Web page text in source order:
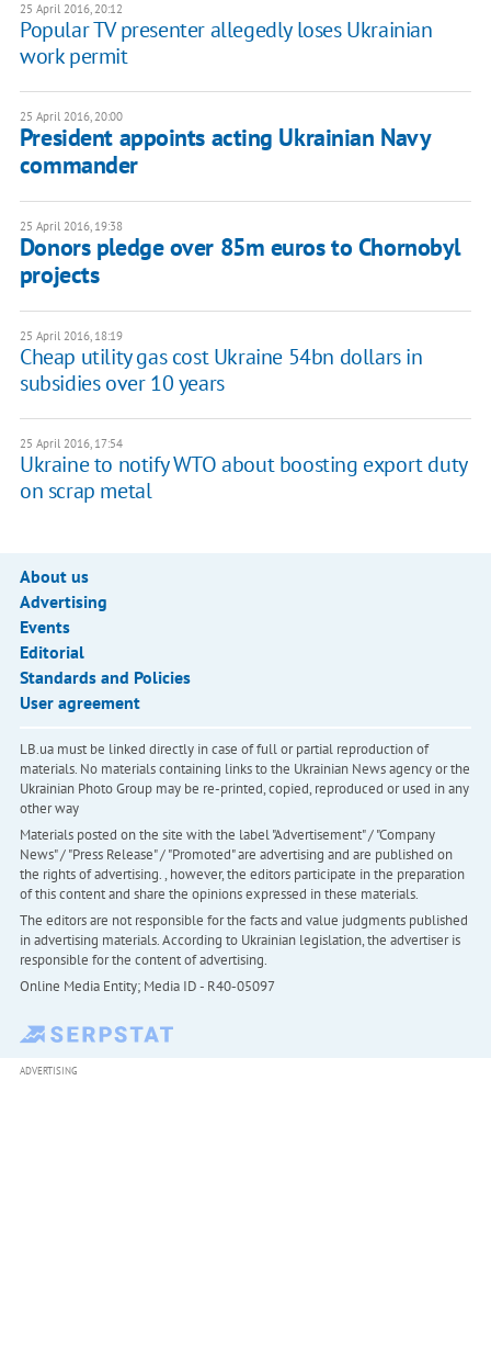
25 April 2016, 20:12
Popular TV presenter allegedly loses Ukrainian
work permit
25 April 2016, 20:00
President appoints acting Ukrainian Navy
commander
25 April 2016, 19:38
Donors pledge over 85m euros to Chornobyl
projects
25 April 2016, 18:19
Cheap utility gas cost Ukraine 54bn dollars in
subsidies over 10 years
25 April 2016, 17:54
Ukraine to notify WTO about boosting export duty
on scrap metal
About us
Advertising
Events
Editorial
Standards and Policies
User agreement
LB.ua must be linked directly in case of full or partial reproduction of
materials. No materials containing links to the Ukrainian News agency or the
Ukrainian Photo Group may be re-printed, copied, reproduced or used in any
other way
Materials posted on the site with the label "Advertisement" / "Company
News" / "Press Release" / "Promoted" are advertising and are published on
the rights of advertising. , however, the editors participate in the preparation
of this content and share the opinions expressed in these materials.
The editors are not responsible for the facts and value judgments published
in advertising materials. According to Ukrainian legislation, the advertiser is
responsible for the content of advertising.
Online Media Entity; Media ID - R40-05097
ADVERTISING